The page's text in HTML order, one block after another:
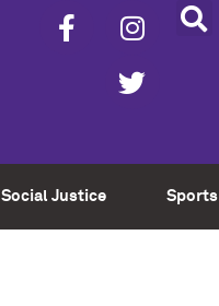
Social Justice Sports